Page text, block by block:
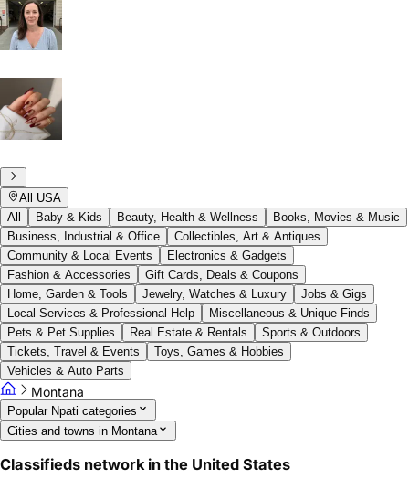
All USA
All
Baby & Kids Beauty, Health & Wellness
Books, Movies & Music
Business, Industrial & Office
Collectibles, Art & Antiques
Community & Local Events
Electronics & Gadgets
Fashion & Accessories
Gift Cards, Deals & Coupons
Home, Garden & Tools
Jewelry, Watches & Luxury
Jobs & Gigs
Local Services & Professional Help
Miscellaneous & Unique Finds
Pets & Pet Supplies
Real Estate & Rentals
Sports & Outdoors
Tickets, Travel & Events
Toys, Games & Hobbies
Vehicles & Auto Parts
Montana
Popular Npati categories
Cities and towns in Montana
Classifieds network in the United States